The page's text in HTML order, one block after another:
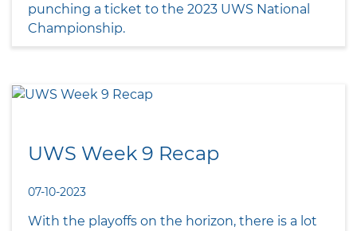
punching a ticket to the 2023 UWS National
Championship.
UWS Week 9 Recap
07-10-2023
With the playoffs on the horizon, there is a lot